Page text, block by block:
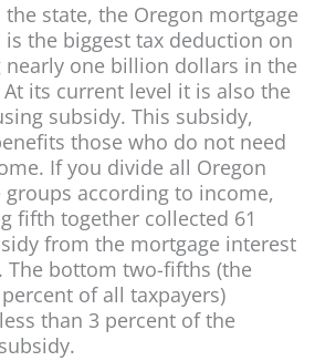
state, the Oregon mortgage
the biggest tax deduction on
nearly one billion dollars in the
its current level it is also the
subsidy. This subsidy,
those who do not need
If you divide all Oregon
according to income,
fifth together collected 61
from the mortgage interest
The bottom two-fifths (the
of all taxpayers)
than 3 percent of the